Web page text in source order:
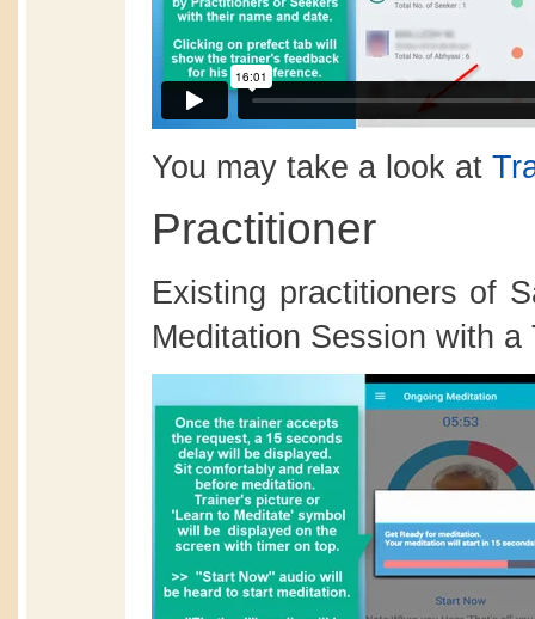
You may take a look at
Practitioner
Existing practitioners of
Meditation Session with a